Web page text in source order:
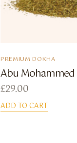
PREMIUM DOKHA
Abu
£29.00
ADD TO CART